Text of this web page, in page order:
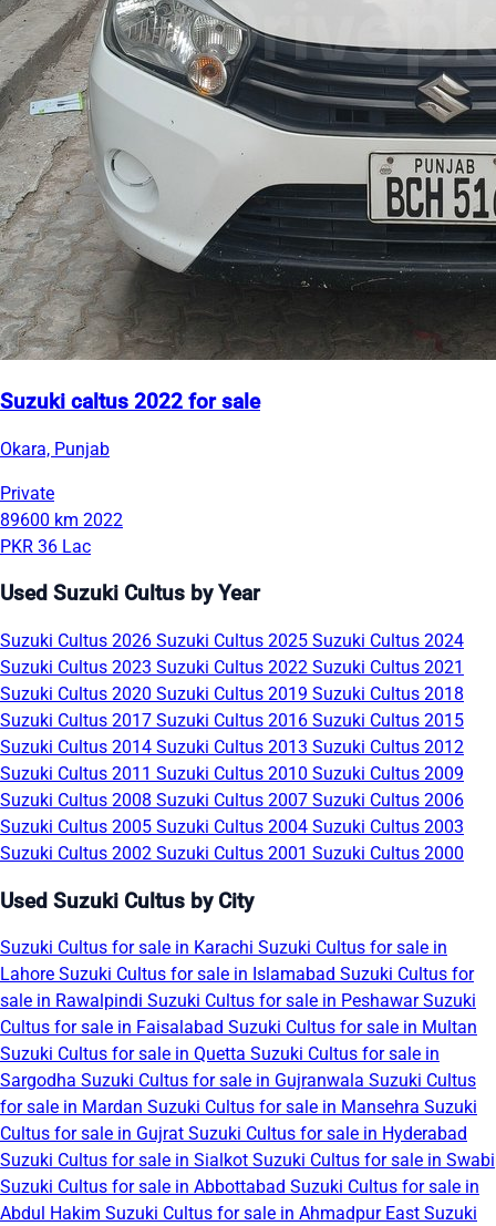
Suzuki caltus 2022 for sale
Okara, Punjab
Private
89600 km 2022
PKR 36 Lac
Used Suzuki Cultus by Year
Suzuki Cultus 2026 Suzuki Cultus 2025 Suzuki Cultus 2024
Suzuki Cultus 2023 Suzuki Cultus 2022 Suzuki Cultus 2021
Suzuki Cultus 2020 Suzuki Cultus 2019 Suzuki Cultus 2018
Suzuki Cultus 2017 Suzuki Cultus 2016 Suzuki Cultus 2015
Suzuki Cultus 2014 Suzuki Cultus 2013 Suzuki Cultus 2012
Suzuki Cultus 2011 Suzuki Cultus 2010 Suzuki Cultus 2009
Suzuki Cultus 2008 Suzuki Cultus 2007 Suzuki Cultus 2006
Suzuki Cultus 2005 Suzuki Cultus 2004 Suzuki Cultus 2003
Suzuki Cultus 2002 Suzuki Cultus 2001 Suzuki Cultus 2000
Used Suzuki Cultus by City
Suzuki Cultus for sale in Karachi Suzuki Cultus for sale in
Lahore Suzuki Cultus for sale in Islamabad Suzuki Cultus for
sale in Rawalpindi Suzuki Cultus for sale in PeshawarSuzuki
Cultus for sale in Faisalabad Suzuki Cultus for sale in Multan
Suzuki Cultus for sale in Quetta Suzuki Cultus for sale in
Sargodha Suzuki Cultus for sale in Gujranwala Suzuki Cultus
for sale in Mardan Suzuki Cultus for sale in Mansehra Suzuki
Cultus for sale in Gujrat Suzuki Cultus for sale in Hyderabad
Suzuki Cultus for sale in Sialkot Suzuki Cultus for sale in Swabi
Suzuki Cultus for sale in Abbottabad Suzuki Cultus for sale in
Abdul Hakim Suzuki Cultus for sale in Ahmadpur East Suzuki